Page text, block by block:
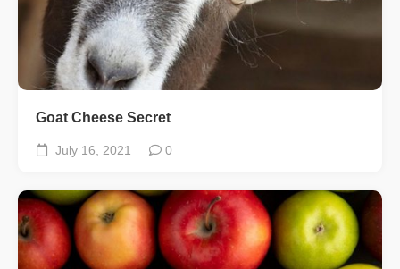
Goat Cheese Secret
July 16, 2021 0